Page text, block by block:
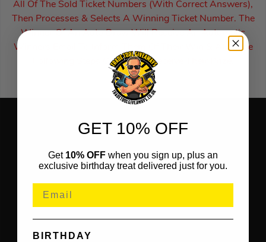
All Of The Sold Ticket Numbers (With Correct Answers),
Then Processes & Selects A Winning Ticket Number. The
Winner Of An Auto Draw Will Receive An Automatic
Winners Email To Inform Them Of Their Win & Also The
Following Steps Of How To Receive Their Prize.
GET 10% OFF
Get 10% OFF when you sign up, plus an
exclusive birthday treat delivered just for you.
BIRTHDAY